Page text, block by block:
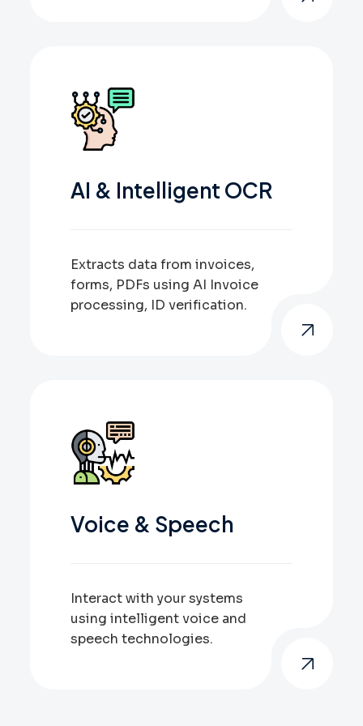
AI & Intelligent OCR
Extracts data from invoices,
forms, PDFs using AI Invoice
processing, ID verification.
Voice & Speech
Interact with your systems
using intelligent voice and
speech technologies.